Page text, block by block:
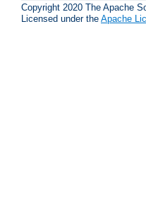
Copyright 2020 The Apache
Licensed under the Apache